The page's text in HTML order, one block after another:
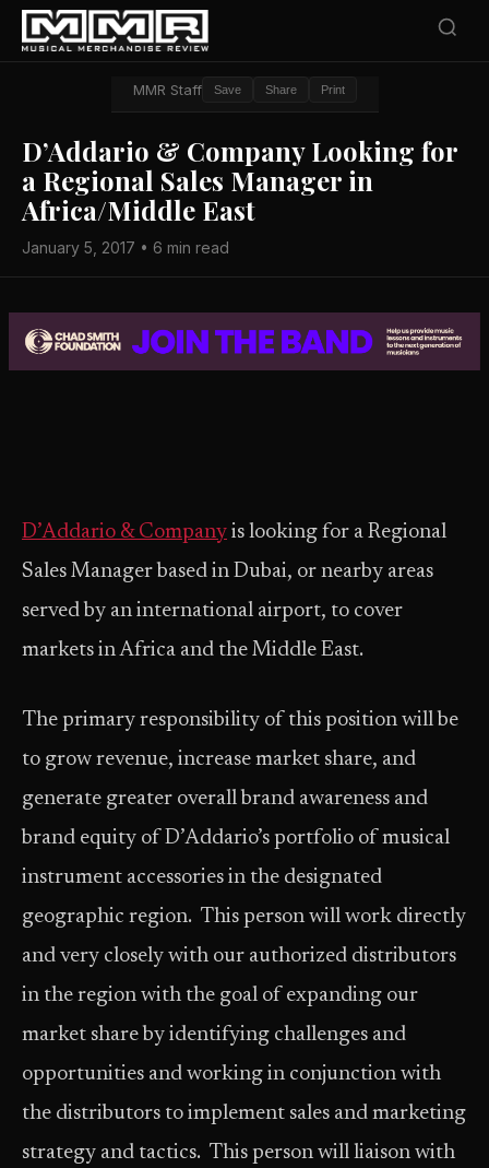
MMR Staff Save Share Print
D’Addario & Company Looking for
a Regional Sales Manager in
Africa/Middle East
January 5, 2017 • 6 min read
D’Addario & Company is looking for a Regional
Sales Manager based in Dubai, or nearby areas
served by an international airport, to cover
markets in Africa and the Middle East.
The primary responsibility of this position will be
to grow revenue, increase market share, and
generate greater overall brand awareness and
brand equity of D’Addario’s portfolio of musical
instrument accessories in the designated
geographic region. This person will work directly
and very closely with our authorized distributors
in the region with the goal of expanding our
market share by identifying challenges and
opportunities and working in conjunction with
the distributors to implement sales and marketing
strategy and tactics. This person will liaison with